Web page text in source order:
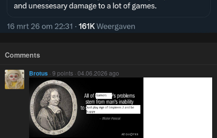
Comments
Brotus · 9 points · 04.06.2026 ago